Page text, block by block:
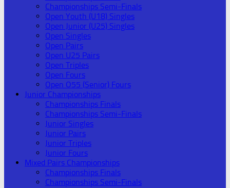
Championships Semi-Finals
Open Youth (U18) Singles
Open Junior (U25) Singles
Open Singles
Open Pairs
Open U25 Pairs
Open Triples
Open Fours
Open O55 (Senior) Fours
Junior Championships
Championships Finals
Championships Semi-Finals
Junior Singles
Junior Pairs
Junior Triples
Junior Fours
Mixed Pairs Championships
Championships Finals
Championships Semi-Finals